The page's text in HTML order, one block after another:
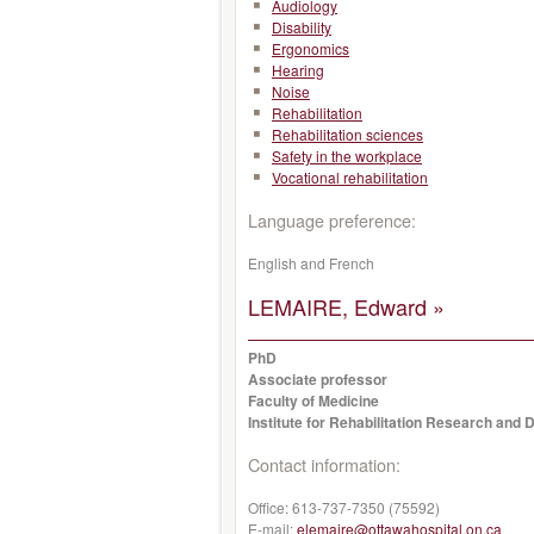
Audiology
Disability
Ergonomics
Hearing
Noise
Rehabilitation
Rehabilitation sciences
Safety in the workplace
Vocational rehabilitation
Language preference:
English and French
LEMAIRE, Edward »
PhD
Associate professor
Faculty of Medicine
Institute for Rehabilitation Research and
Contact information:
Office:613-737-7350 (75592)
E-mail:elemaire@ottawahospital.on.ca